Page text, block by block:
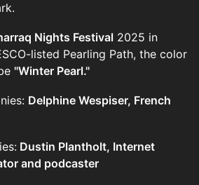
Nights Festival 2025 in
listed Pearling Path, the color
"Winter Pearl."
Delphine Wespiser, French
Dustin Plantholt, Internet
and podcaster